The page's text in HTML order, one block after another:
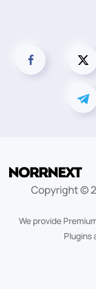
Copyright ©
We provide
Plugins